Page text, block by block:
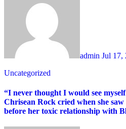
admin Jul 17,
Uncategorized
“I never thought I would see
Chrisean Rock cried when she saw
before her toxic relationship with